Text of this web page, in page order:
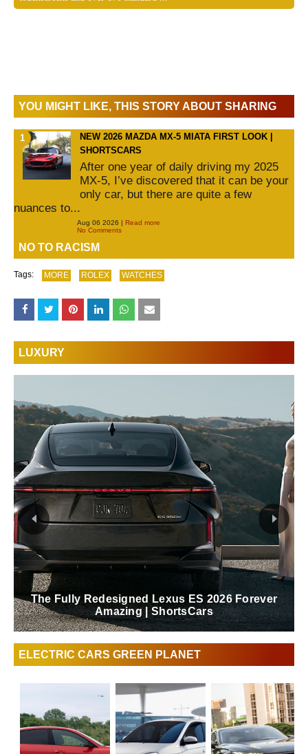
YOU MIGHT LIKE, THIS STORY ABOUT SHARING
NEW 2026 MAZDA MX-5 MIATA FIRST LOOK |
SHORTSCARS
After one year of daily driving my 2025
MX-5, I’ve discovered that it can be your
only car, but there are quite a few
nuances to...
Aug 06 2026 | Read more
No Comments
NO TO RACISM
Tags: MORE ROLEX WATCHES
LUXURY
The Fully Redesigned Lexus ES 2026 Forever
Amazing | ShortsCars
ELECTRIC CARS GREEN PLANET